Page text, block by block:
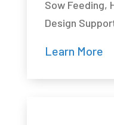
Sow Feeding,
Design
Learn More